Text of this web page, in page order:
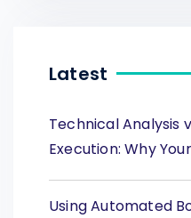
Latest
Technical Analysis
Execution: Why
Using Automated